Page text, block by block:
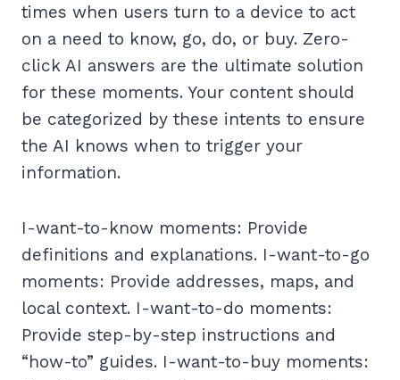
times when users turn to a device to act
on a need to know, go, do, or buy. Zero-
click AI answers are the ultimate solution
for these moments. Your content should
be categorized by these intents to ensure
the AI knows when to trigger your
information.
I-want-to-know moments: Provide
definitions and explanations. I-want-to-go
moments: Provide addresses, maps, and
local context. I-want-to-do moments:
Provide step-by-step instructions and
“how-to” guides. I-want-to-buy moments: